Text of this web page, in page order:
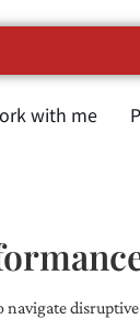
with me
navigate